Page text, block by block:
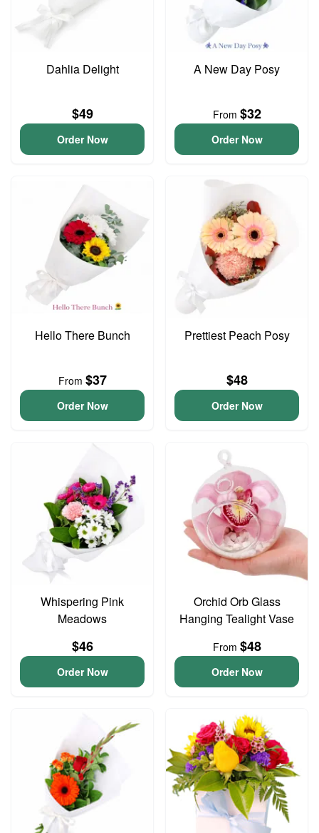
Dahlia Delight
$49
Order Now
A New Day Posy
From $32
Order Now
Hello There Bunch
From $37
Order Now
Prettiest Peach Posy
$48
Order Now
Whispering Pink
Meadows
$46
Order Now
Orchid Orb Glass
Hanging Tealight Vase
From $48
Order Now